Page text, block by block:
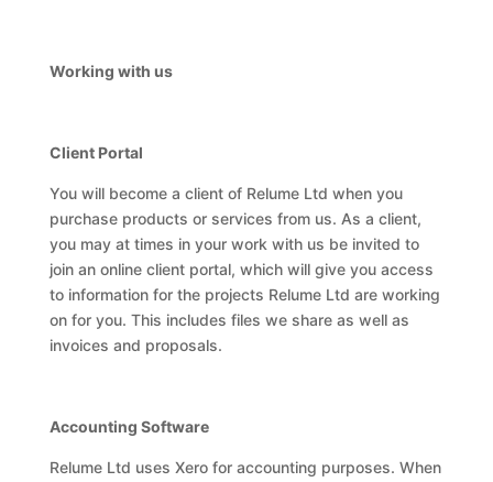
Working with us
Client Portal
You will become a client of Relume Ltd when you
purchase products or services from us. As a client,
you may at times in your work with us be invited to
join an online client portal, which will give you access
to information for the projects Relume Ltd are working
on for you. This includes files we share as well as
invoices and proposals.
Accounting Software
Relume Ltd uses Xero for accounting purposes. When